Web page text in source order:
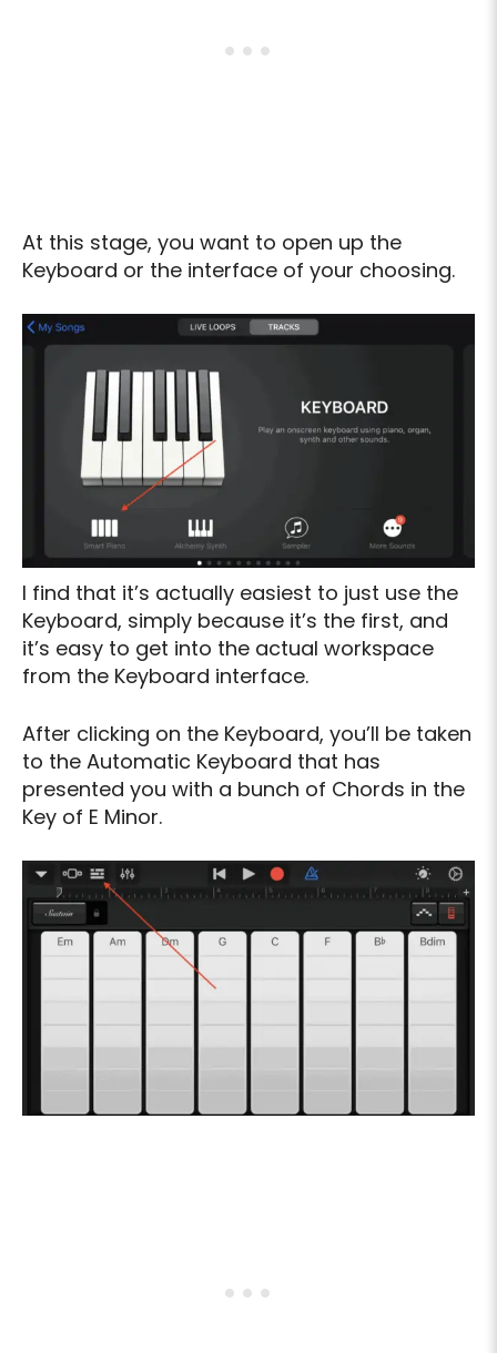
At this stage, you want to open up the
Keyboard or the interface of your choosing.
I find that it’s actually easiest to just use the
Keyboard, simply because it’s the first, and
it’s easy to get into the actual workspace
from the Keyboard interface.
After clicking on the Keyboard, you’ll be taken
to the Automatic Keyboard that has
presented you with a bunch of Chords in the
Key of E Minor.